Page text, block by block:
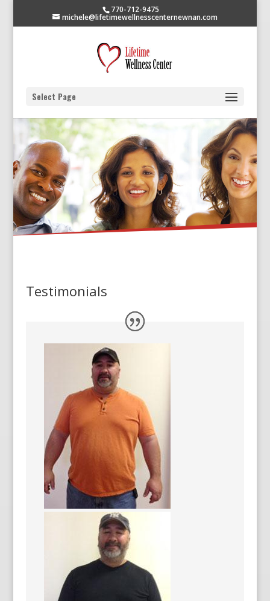
770-712-9475
michele@lifetimewellnesscenternewnan.com
Select Page
Testimonials